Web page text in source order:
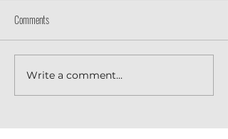
Comments
Write a comment...